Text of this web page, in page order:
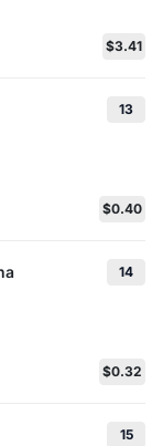
$3.41
13
$0.40
14
$0.32
15